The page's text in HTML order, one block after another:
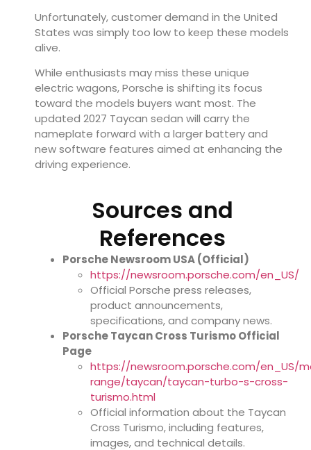
Unfortunately, customer demand in the United
States was simply too low to keep these models
alive.
While enthusiasts may miss these unique
electric wagons, Porsche is shifting its focus
toward the models buyers want most. The
updated 2027 Taycan sedan will carry the
nameplate forward with a larger battery and
new software features aimed at enhancing the
driving experience.
Sources and
References
Porsche Newsroom USA (Official)
https://newsroom.porsche.com/en_US/
Official Porsche press releases,
product announcements,
specifications, and company news.
Porsche Taycan Cross Turismo Official
Page
https://newsroom.porsche.com/en_US/
range/taycan/taycan-turbo-s-cross-
turismo.html
Official information about the Taycan
Cross Turismo, including features,
images, and technical details.